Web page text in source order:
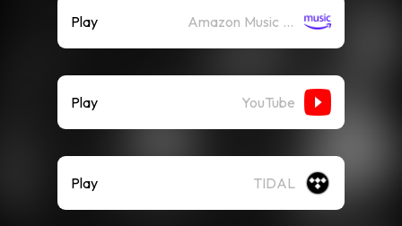
Play Amazon Music (Streaming)
Play YouTube
Play TIDAL